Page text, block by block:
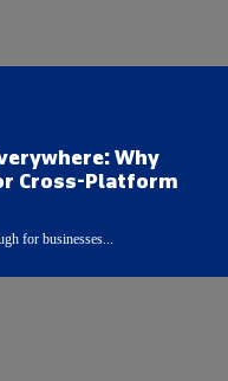
Why
Cross-Platform
for businesses...